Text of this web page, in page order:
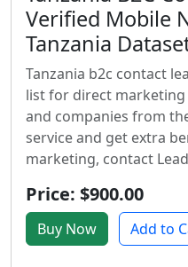
Verified Mobile
Tanzania
Tanzania b2c contact
list for direct marketing
and companies from
service and get extra
marketing, contact
Price: $900.00
Buy Now Add to